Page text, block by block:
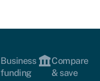
Business
funding
Compare
& save